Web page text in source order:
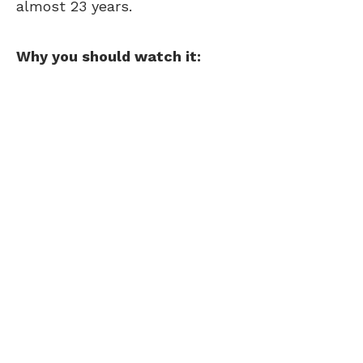
almost 23 years.
Why you should watch it: